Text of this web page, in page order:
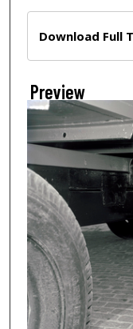
Download Full
Preview